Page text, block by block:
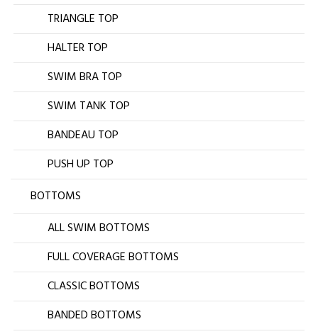
TRIANGLE TOP
HALTER TOP
SWIM BRA TOP
SWIM TANK TOP
BANDEAU TOP
PUSH UP TOP
BOTTOMS
ALL SWIM BOTTOMS
FULL COVERAGE BOTTOMS
CLASSIC BOTTOMS
BANDED BOTTOMS